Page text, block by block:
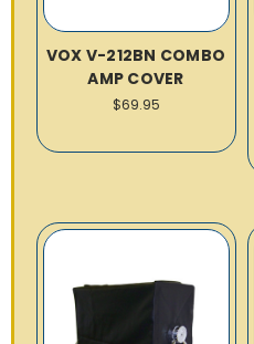
VOX V-212BN COMBO
AMP COVER
$69.95